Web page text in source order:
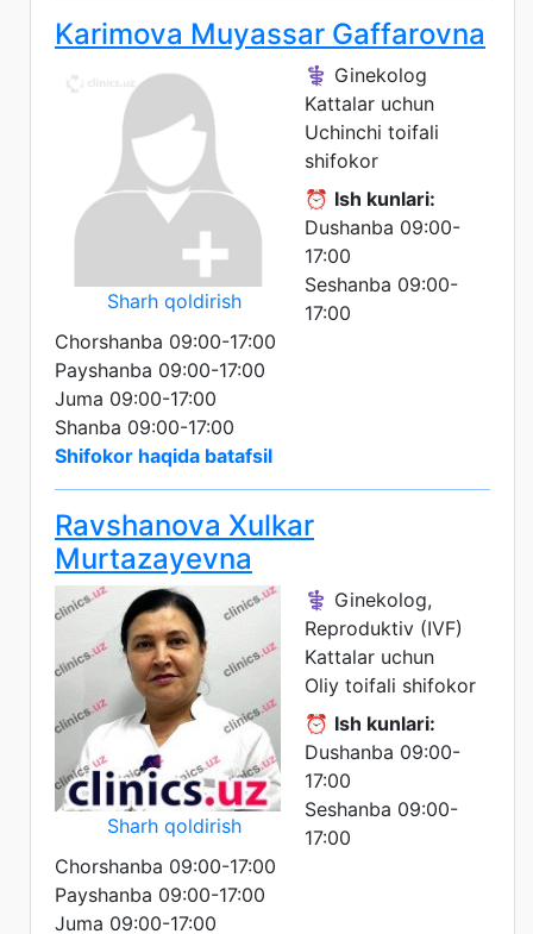
Karimova Muyassar Gaffarovna
Sharh qoldirish
⚕️ Ginekolog
Kattalar uchun
Uchinchi toifali
shifokor
⏰ Ish kunlari:
Dushanba 09:00-
17:00
Seshanba 09:00-
17:00
Chorshanba 09:00-17:00
Payshanba 09:00-17:00
Juma 09:00-17:00
Shanba 09:00-17:00
Shifokor haqida batafsil
Ravshanova Xulkar
Murtazayevna
Sharh qoldirish
⚕️ Ginekolog,
Reproduktiv (IVF)
Kattalar uchun
Oliy toifali shifokor
⏰ Ish kunlari:
Dushanba 09:00-
17:00
Seshanba 09:00-
17:00
Chorshanba 09:00-17:00
Payshanba 09:00-17:00
Juma 09:00-17:00